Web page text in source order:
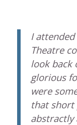
I attended
Theatre
look back
glorious
were
that short
abstractly